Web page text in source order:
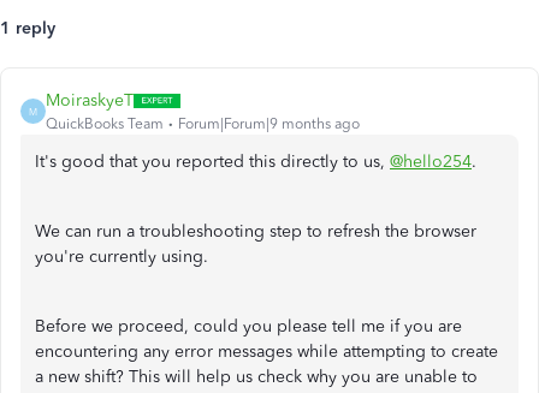
1 reply
M
MoiraskyeT
QuickBooks Team Forum|Forum|9 months ago
It's good that you reported this directly to us, @hello254.
We can run a troubleshooting step to refresh the browser
you're currently using.
Before we proceed, could you please tell me if you are
encountering any error messages while attempting to create
a new shift? This will help us check why you are unable to